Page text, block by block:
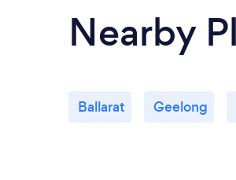
Nearby
Ballarat Geelong